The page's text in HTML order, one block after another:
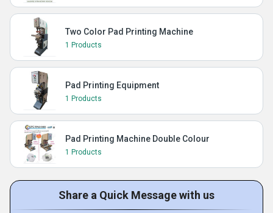
Two Color Pad Printing Machine
1 Products
Pad Printing Equipment
1 Products
Pad Printing Machine Double Colour
1 Products
Share a Quick Message with us